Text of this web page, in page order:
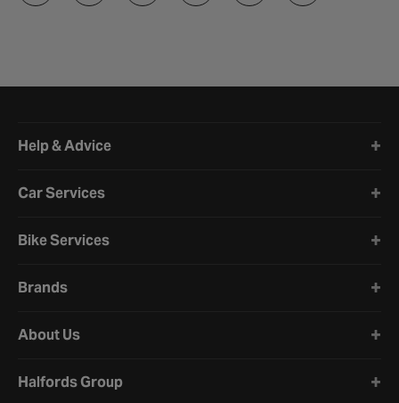
Help & Advice
Car Services
Bike Services
Brands
About Us
Halfords Group